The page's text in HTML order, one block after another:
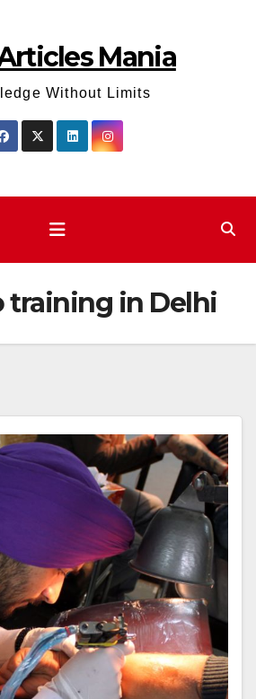
Mania
Without Limits
training in Delhi